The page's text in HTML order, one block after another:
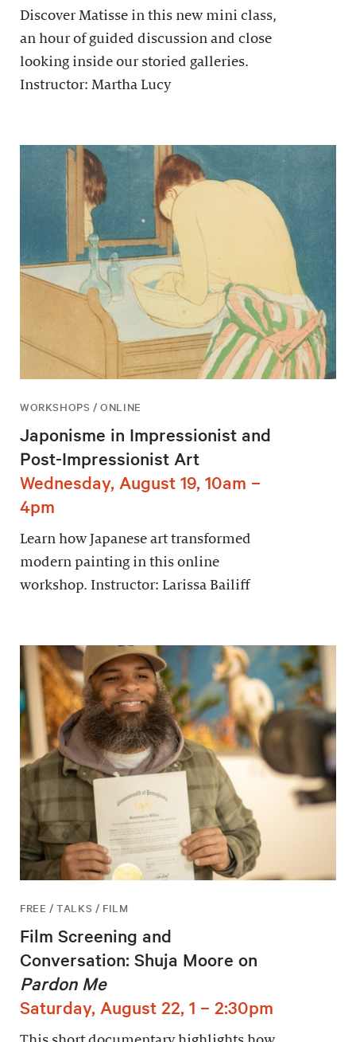
Discover Matisse in this new mini class,
an hour of guided discussion and close
looking inside our storied galleries.
Instructor: Martha Lucy
WORKSHOPS / ONLINE
Japonisme in Impressionist and
Post-Impressionist Art
Wednesday, August 19, 10am –
4pm
Learn how Japanese art transformed
modern painting in this online
workshop. Instructor: Larissa Bailiff
FREE / TALKS / FILM
Film Screening and
Conversation: Shuja Moore on
Pardon Me
Saturday, August 22, 1 – 2:30pm